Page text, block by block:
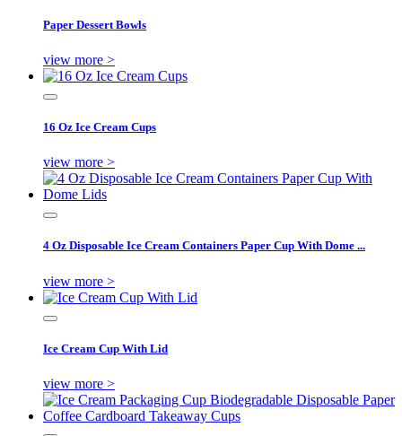
Paper Dessert Bowls
view more >
16 Oz Ice Cream Cups
view more >
4 Oz Disposable Ice Cream Containers Paper Cup With Dome ...
view more >
Ice Cream Cup With Lid
view more >